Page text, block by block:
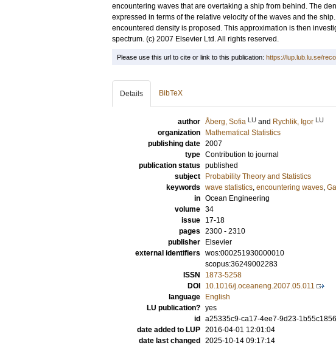
encountering waves that are overtaking a ship from behind. The
expressed in terms of the relative velocity of the waves and the
encountered density is proposed. This approximation is then
spectrum. (c) 2007 Elsevier Ltd. All rights reserved.
Please use this url to cite or link to this publication: https://lup.lub.lu.se/
Details BibTeX
author Åberg, Sofia LU and Rychlik, Igor LU
organization
Mathematical Statistics
publishing date 2007
type Contribution to journal
publication status published
subject
Probability Theory and Statistics
keywords wave statistics, encountering waves,
in Ocean Engineering
volume 34
issue
17-18
pages 2300 - 2310
publisher
Elsevier
external identifiers wos:000251930000010
scopus:36249002283
ISSN
1873-5258
DOI
10.1016/j.oceaneng.2007.05.011
language
English
LU publication? yes
id
a25335c9-ca17-4ee7-9d23-
date added to LUP 2016-04-01 12:01:04
date last changed
2025-10-14 09:17:14